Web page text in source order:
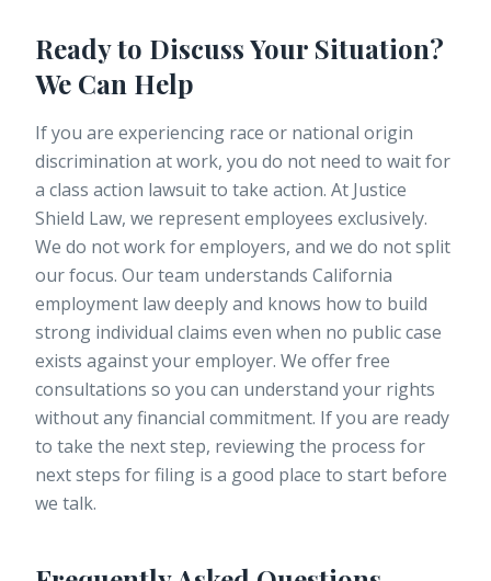
Ready to Discuss Your Situation?
We Can Help
If you are experiencing race or national origin
discrimination at work, you do not need to wait for
a class action lawsuit to take action. At Justice
Shield Law, we represent employees exclusively.
We do not work for employers, and we do not split
our focus. Our team understands California
employment law deeply and knows how to build
strong individual claims even when no public case
exists against your employer. We offer free
consultations so you can understand your rights
without any financial commitment. If you are ready
to take the next step, reviewing the process for
next steps for filing is a good place to start before
we talk.